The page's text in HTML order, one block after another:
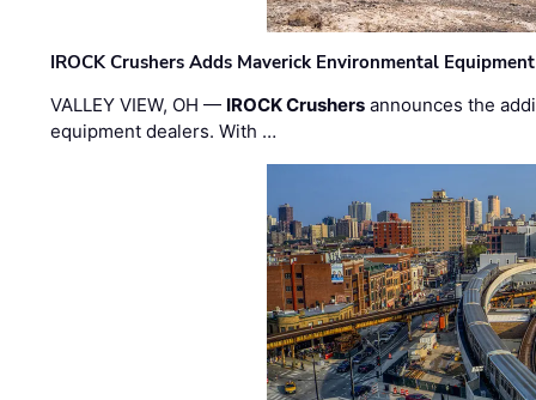
IROCK Crushers Adds Maverick Environmental
VALLEY VIEW, OH — IROCK Crushers announces the
equipment dealers. With …